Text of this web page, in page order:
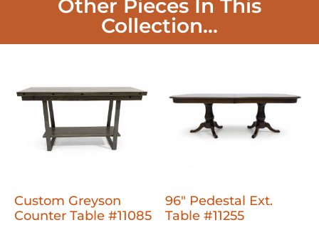
Other Pieces In This
Collection...
Custom Greyson
Counter Table #11085
96" Pedestal Ext.
Table #11255